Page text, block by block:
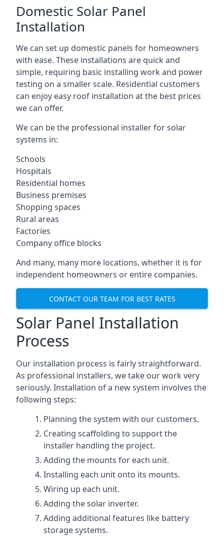
Domestic Solar Panel
Installation
We can set up domestic panels for homeowners
with ease. These installations are quick and
simple, requiring basic installing work and power
testing on a smaller scale. Residential customers
can enjoy easy roof installation at the best prices
we can offer.
We can be the professional installer for solar
systems in:
Schools
Hospitals
Residential homes
Business premises
Shopping spaces
Rural areas
Factories
Company office blocks
And many, many more locations, whether it is for
independent homeowners or entire companies.
CONTACT OUR TEAM FOR BEST RATES
Solar Panel Installation
Process
Our installation process is fairly straightforward.
As professional installers, we take our work very
seriously. Installation of a new system involves the
following steps:
Planning the system with our customers.
Creating scaffolding to support the
installer handling the project.
Adding the mounts for each unit.
Installing each unit onto its mounts.
Wiring up each unit.
Adding the solar inverter.
Adding additional features like battery
storage systems.